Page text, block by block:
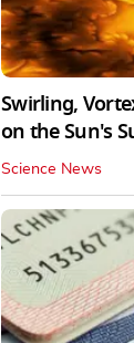
Swirling,
on the Sun's
Science News